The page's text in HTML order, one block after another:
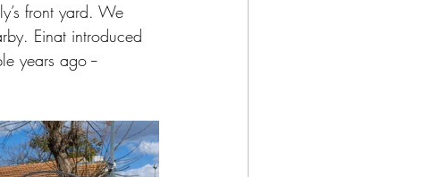
front yard. We
Einat introduced
years ago --